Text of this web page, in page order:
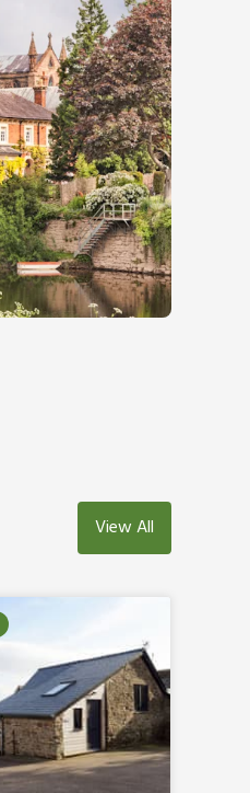
View All